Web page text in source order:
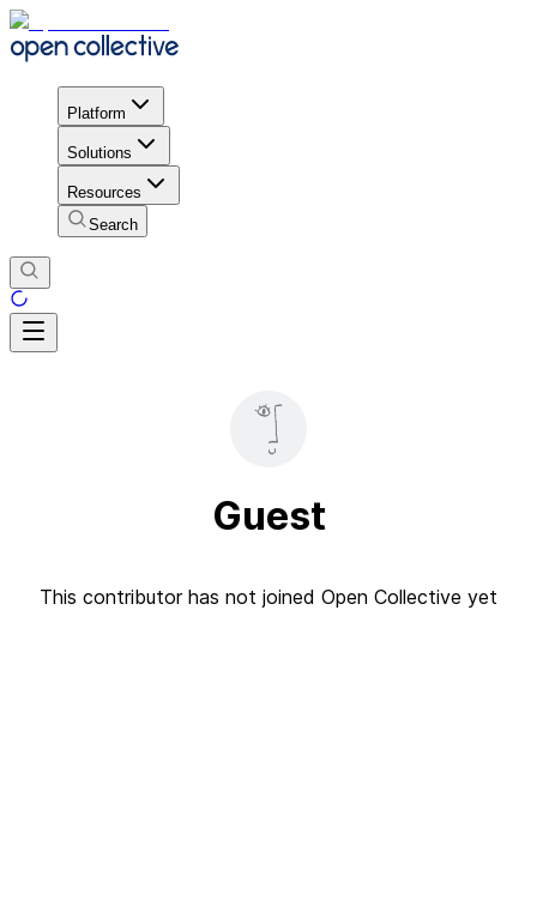
Platform
Solutions
Resources
Search
Guest
This contributor has not joined Open Collective yet